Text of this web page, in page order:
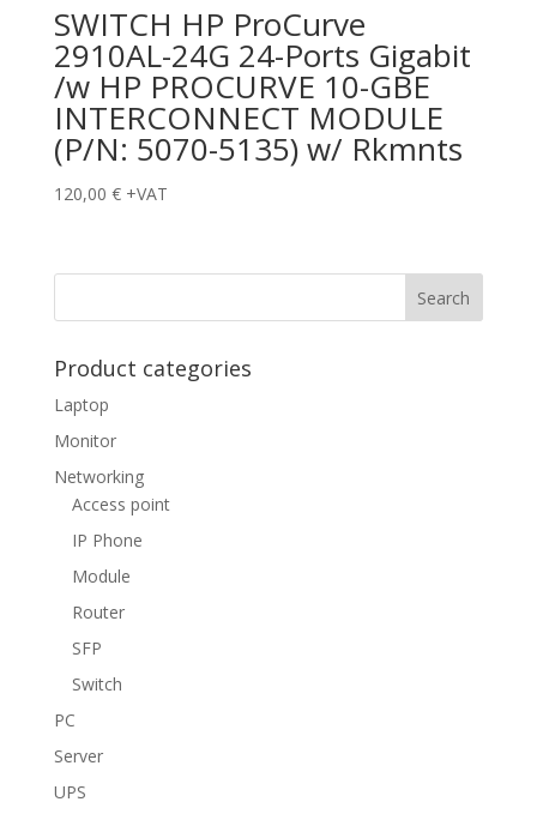
SWITCH HP ProCurve
2910AL-24G 24-Ports Gigabit
/w HP PROCURVE 10-GBE
INTERCONNECT MODULE
(P/N: 5070-5135) w/ Rkmnts
120,00 € +VAT
Product categories
Laptop
Monitor
Networking
Access point
IP Phone
Module
Router
SFP
Switch
PC
Server
UPS